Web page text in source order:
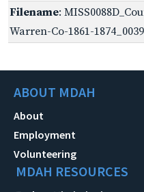
Filename:
Warren-Co-1861-
ABOUT MDAH
About
Employment
Volunteering
MDAH RESOURCES